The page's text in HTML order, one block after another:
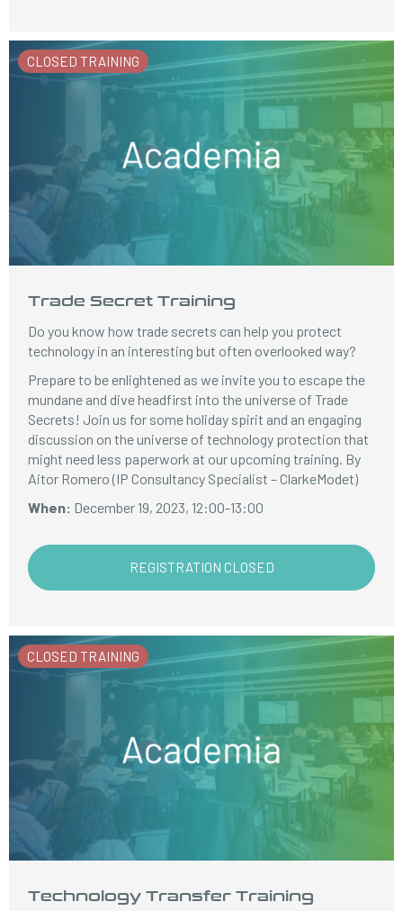
CLOSED TRAINING
Trade Secret Training
Do you know how trade secrets can help you protect
technology in an interesting but often overlooked way?
Prepare to be enlightened as we invite you to escape the
mundane and dive headfirst into the universe of Trade
Secrets! Join us for some holiday spirit and an engaging
discussion on the universe of technology protection that
might need less paperwork at our upcoming training. By
Aitor Romero (IP Consultancy Specialist – ClarkeModet)
When: December 19, 2023, 12:00-13:00
REGISTRATION CLOSED
CLOSED TRAINING
Technology Transfer Training